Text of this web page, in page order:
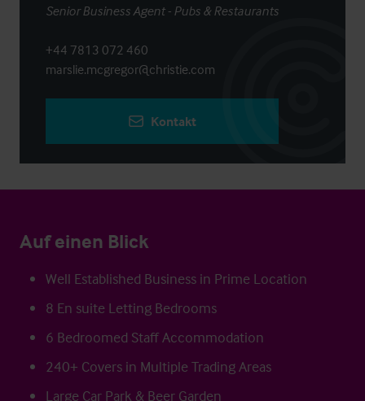
Senior Business Agent - Pubs & Restaurants
+44 7813 072 460
marslie.mcgregor@christie.com
Kontakt
Auf einen Blick
Well Established Business in Prime Location
8 En suite Letting Bedrooms
6 Bedroomed Staff Accommodation
240+ Covers in Multiple Trading Areas
Large Car Park & Beer Garden